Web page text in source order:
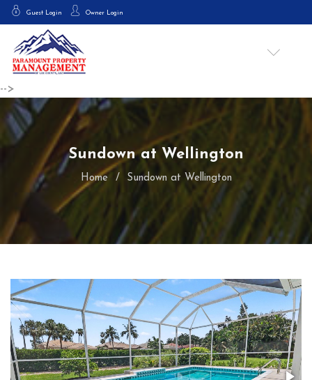
Guest Login Owner Login
-->
Sundown at Wellington
Home Sundown at Wellington